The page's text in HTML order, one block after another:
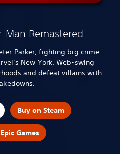
Man Remastered
Parker, fighting big crime
New York. Web-swing
and defeat villains with
Buy on Steam
Games